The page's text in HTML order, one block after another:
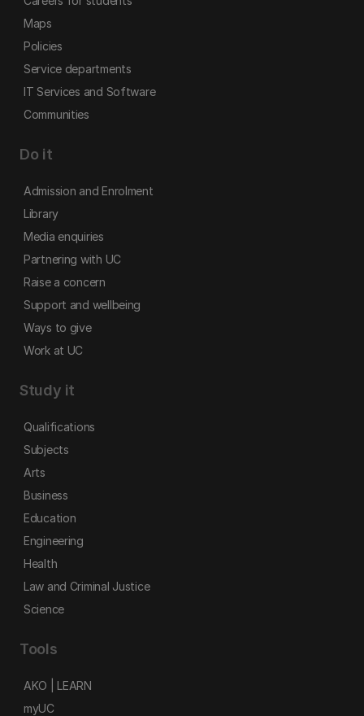
Maps
Policies
Service departments
IT Services and Software
Communities
Do it
Admission and Enrolment
Library
Media enquiries
Partnering with UC
Raise a concern
Support and wellbeing
Ways to give
Work at UC
Study it
Qualifications
Subjects
Arts
Business
Education
Engineering
Health
Law and Criminal Justice
Science
Tools
AKO | LEARN
myUC